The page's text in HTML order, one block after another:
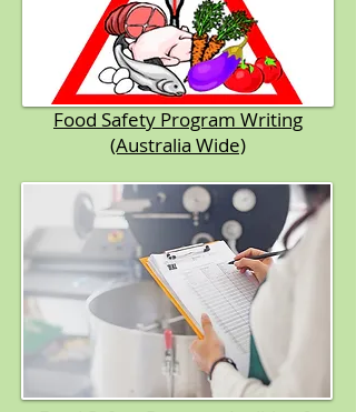
Food Safety Program Writing
(Australia Wide)